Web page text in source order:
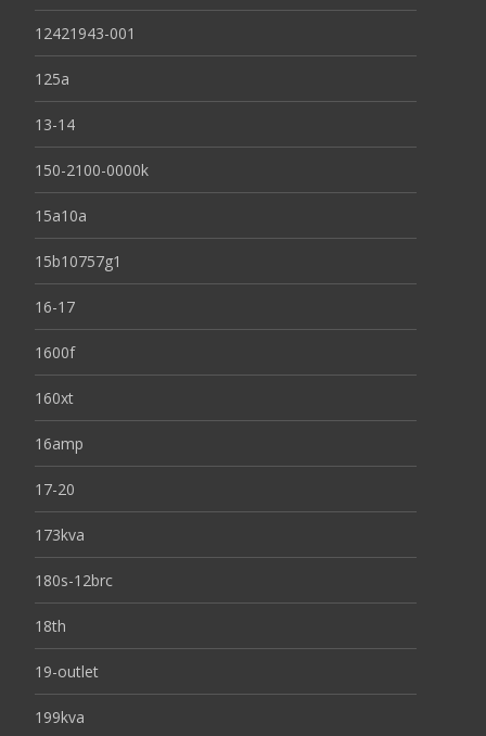
12421943-001
125a
13-14
150-2100-0000k
15a10a
15b10757g1
16-17
1600f
160xt
16amp
17-20
173kva
180s-12brc
18th
19-outlet
199kva